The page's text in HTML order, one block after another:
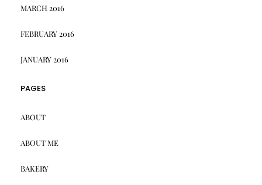
MARCH 2016
FEBRUARY 2016
JANUARY 2016
PAGES
ABOUT
ABOUT ME
BAKERY